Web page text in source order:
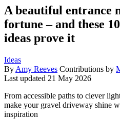
A beautiful entrance
fortune – and these
ideas prove it
Ideas
By Amy Reeves Contributions by
Last updated 21 May 2026
From accessible paths to clever
make your gravel driveway shine
inspiration